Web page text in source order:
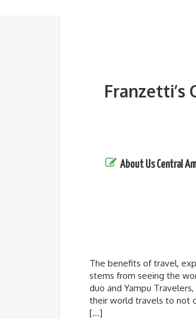
Franzetti’s
About Us Central
The benefits of travel,
stems from seeing the
duo and Yampu
their world travels to not
[…]